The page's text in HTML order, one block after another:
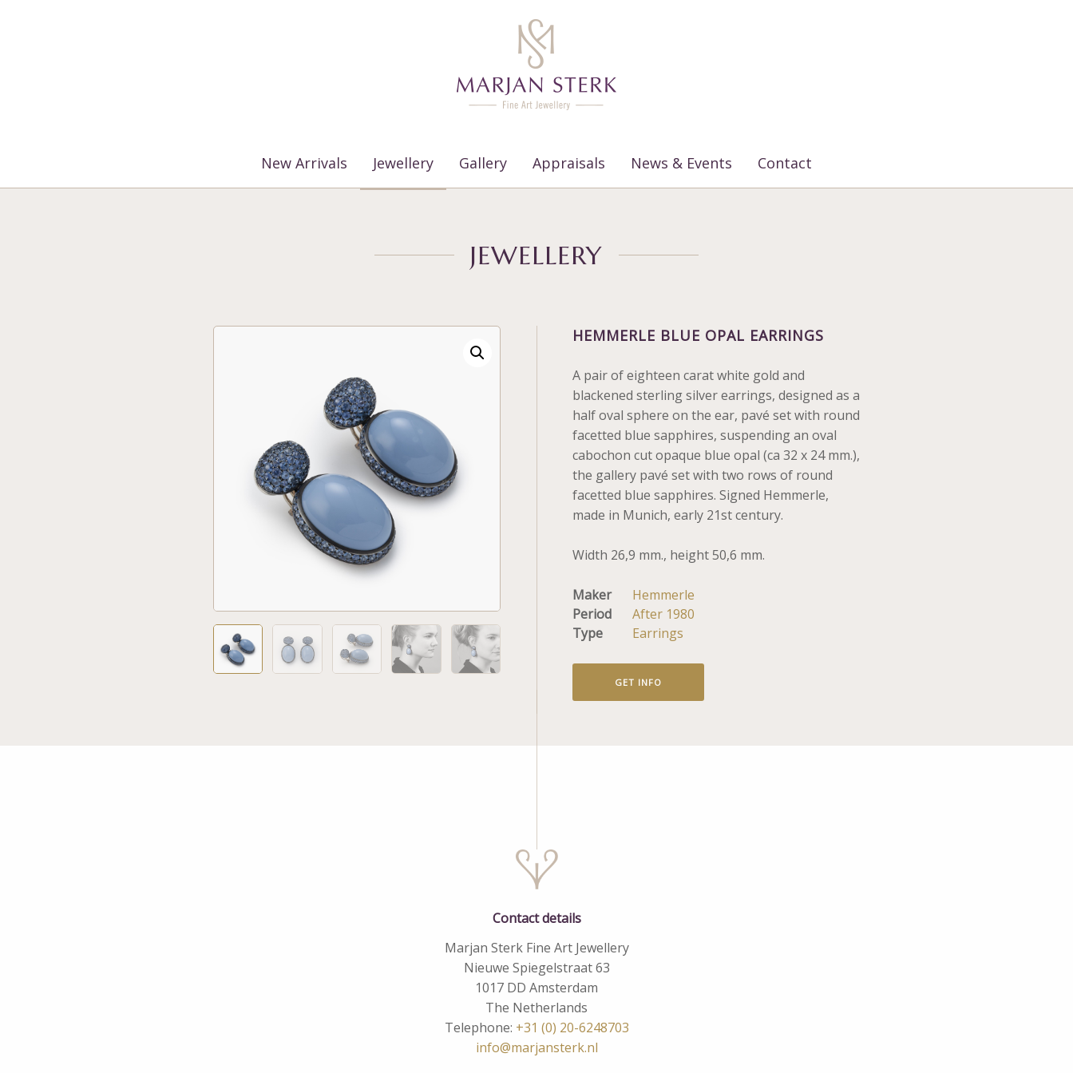
New Arrivals Jewellery Gallery Appraisals News & Events Contact
JEWELLERY
HEMMERLE BLUE OPAL EARRINGS
A pair of eighteen carat white gold and
blackened sterling silver earrings, designed as a
half oval sphere on the ear, pavé set with round
facetted blue sapphires, suspending an oval
cabochon cut opaque blue opal (ca 32 x 24 mm.),
the gallery pavé set with two rows of round
facetted blue sapphires. Signed Hemmerle,
made in Munich, early 21st century.
Width 26,9 mm., height 50,6 mm.
Maker
Hemmerle
Period
After 1980
Type
Earrings
GET INFO
Contact details
Marjan Sterk Fine Art Jewellery
Nieuwe Spiegelstraat 63
1017 DD Amsterdam
The Netherlands
Telephone: +31 (0) 20-6248703
info@marjansterk.nl